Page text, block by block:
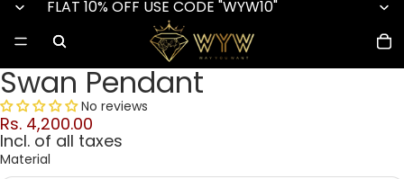
FLAT 10% OFF USE CODE "WYW10"
Swan Pendant
No reviews
Rs. 4,200.00
Incl. of all taxes
Material